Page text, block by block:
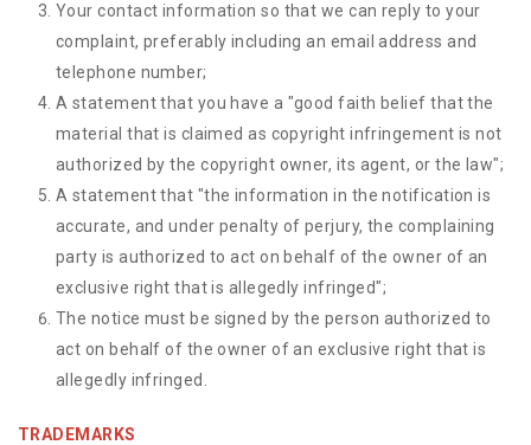
Your contact information so that we can reply to your
complaint, preferably including an email address and
telephone number;
A statement that you have a "good faith belief that the
material that is claimed as copyright infringement is not
authorized by the copyright owner, its agent, or the law";
A statement that "the information in the notification is
accurate, and under penalty of perjury, the complaining
party is authorized to act on behalf of the owner of an
exclusive right that is allegedly infringed";
The notice must be signed by the person authorized to
act on behalf of the owner of an exclusive right that is
allegedly infringed.
TRADEMARKS